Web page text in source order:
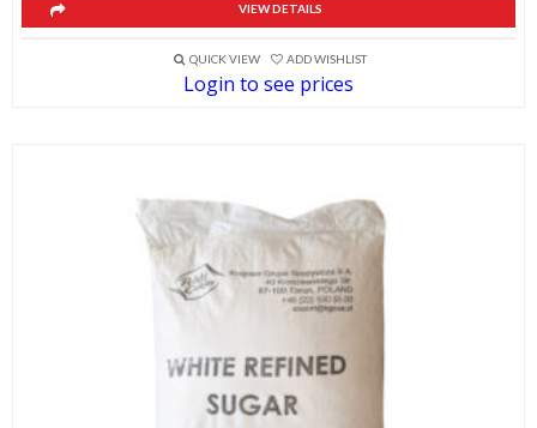
VIEW DETAILS
QUICK VIEW ADD WISHLIST
Login to see prices